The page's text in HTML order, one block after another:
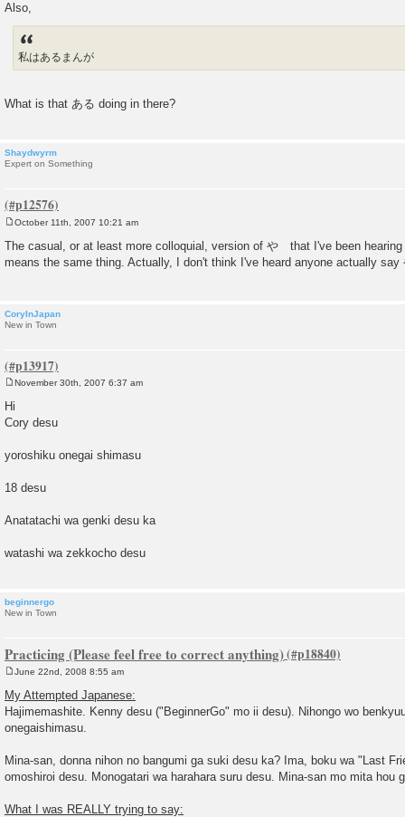
Also,
私はあるまんが
What is that ある doing in there?
Shaydwyrm
Expert on Something
s
t
October 11th, 2007 10:21 am
The casual, or at least more colloquial, version of や that I've been
means the same thing. Actually, I don't think I've heard anyone actually say
CoryInJapan
New in Town
t
November 30th, 2007 6:37 am
Hi
Cory desu
yoroshiku onegai shimasu
18 desu
Anatatachi wa genki desu ka
watashi wa zekkocho desu
beginnergo
New in Town
Practicing (Please feel free to correct anything)
s
t
June 22nd, 2008 8:55 am
My Attempted Japanese:
Hajimemashite. Kenny desu ("BeginnerGo" mo ii desu). Nihongo wo
onegaishimasu.
Mina-san, donna nihon no bangumi ga suki desu ka? Ima, boku wa "Last
omoshiroi desu. Monogatari wa harahara suru desu. Mina-san mo mita hou
What I was REALLY trying to say: